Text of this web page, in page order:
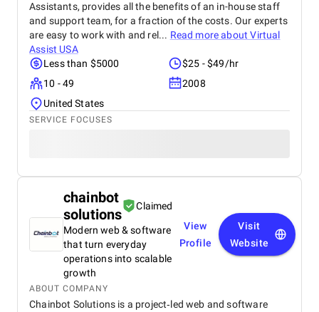
Assistants, provides all the benefits of an in-house staff
and support team, for a fraction of the costs. Our experts
are easy to work with and rel... Read more aboutVirtual
Assist USA
Less than $5000
$25 - $49/hr
10 - 49
2008
United States
SERVICE FOCUSES
chainbot
solutions
Claimed
Modern web & software
that turn everyday
operations into scalable
growth
View
Profile
Visit
Website
ABOUT COMPANY
Chainbot Solutions is a project‑led web and software